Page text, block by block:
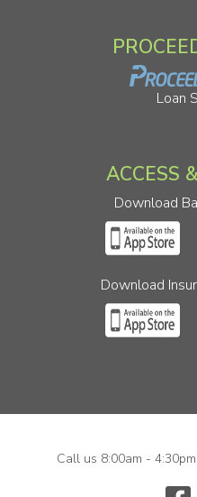
Loan
ACCESS
Download
Download
Call us 8:00am -